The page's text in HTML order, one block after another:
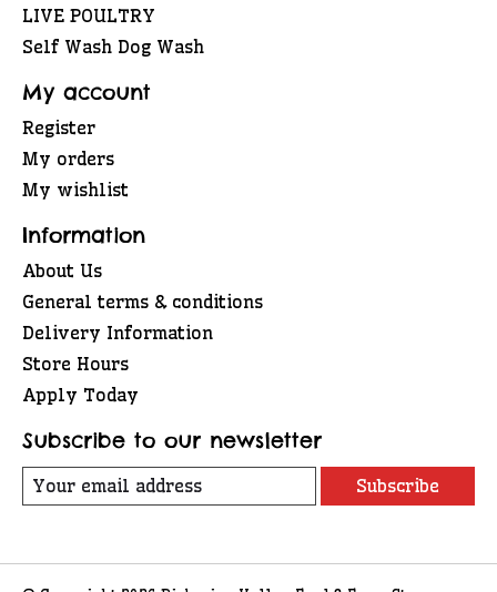
LIVE POULTRY
Self Wash Dog Wash
My account
Register
My orders
My wishlist
Information
About Us
General terms & conditions
Delivery Information
Store Hours
Apply Today
Subscribe to our newsletter
Subscribe